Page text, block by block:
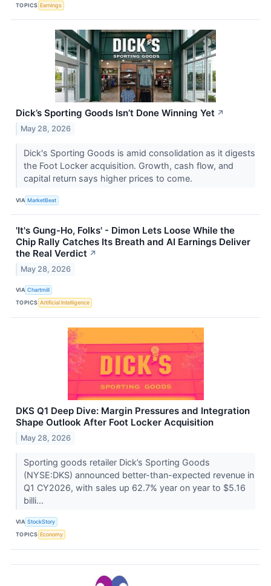
TOPICS Earnings
Dick’s Sporting Goods Isn’t Done Winning Yet ↗
May 28, 2026
Dick's Sporting Goods is amid consolidation as it digests
the Foot Locker acquisition. Growth, cash flow, and
capital return says higher prices to come.
VIA MarketBeat
'It's Gung-Ho, Folks' - Dimon Lets Loose While the
Chip Rally Catches Its Breath and AI Earnings Deliver
the Real Verdict ↗
May 28, 2026
VIA Chartmill
TOPICS Artificial Intelligence
DKS Q1 Deep Dive: Margin Pressures and Integration
Shape Outlook After Foot Locker Acquisition
May 28, 2026
Sporting goods retailer Dick’s Sporting Goods
(NYSE:DKS) announced better-than-expected revenue in
Q1 CY2026, with sales up 62.7% year on year to $5.16
billi...
VIA StockStory
TOPICS Economy